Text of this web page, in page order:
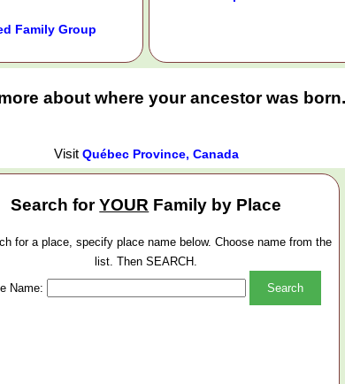
Family Group
about where your ancestor was
Visit Québec Province, Canada
Search forYOUR Family by Place
for a place, specify place name below. Choose name from the
list. Then SEARCH.
Name: